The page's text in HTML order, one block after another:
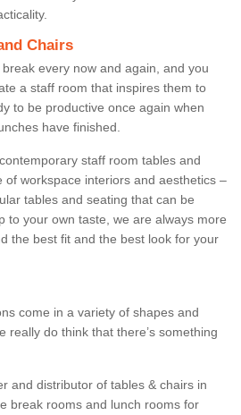
Chairs
every now and again, and you
a staff room that inspires them to
to be productive once again when
have finished.
staff room tables and
of workspace interiors and aesthetics –
tables and seating that can be
to your own taste, we are always more
the best fit and the best look for your
come in a variety of shapes and
really do think that there’s something
and distributor of tables & chairs in
break rooms and lunch rooms for